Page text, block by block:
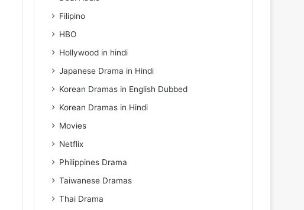
Filipino
HBO
Hollywood in hindi
Japanese Drama in Hindi
Korean Dramas in English Dubbed
Korean Dramas in Hindi
Movies
Netflix
Philippines Drama
Taiwanese Dramas
Thai Drama